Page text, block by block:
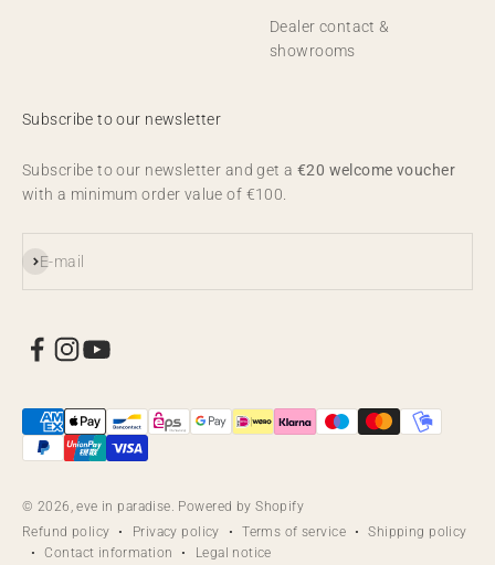
Dealer contact &
showrooms
Subscribe to our newsletter
Subscribe to our newsletter and get a €20 welcome voucher
with a minimum order value of €100.
E-mail
Subscribe
© 2026, eve in paradise. Powered by Shopify
Refund policy
Privacy policy Terms of service
Shipping policy
Contact information
Legal notice